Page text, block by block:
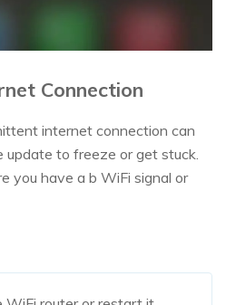
Connection
internet connection can
to freeze or get stuck.
you have a b WiFi signal or